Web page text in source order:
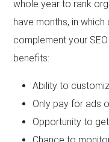
whole year to rank
have months, in
complement your
benefits:
Ability to
Only pay for ads
Opportunity to